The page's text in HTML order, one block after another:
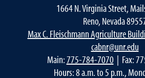
1664 N. Virginia Street,
Reno, Nevada
Max C. Fleischmann Agriculture
cabnr@unr.edu
Main:775-784-7070| Fax:
Hours: 8 a.m. to 5 p.m.,